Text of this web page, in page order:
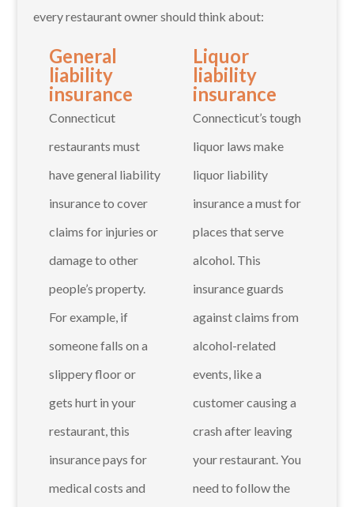
every restaurant owner should think about:
General
liability
insurance
Connecticut
restaurants must
have general liability
insurance to cover
claims for injuries or
damage to other
people’s property.
For example, if
someone falls on a
slippery floor or
gets hurt in your
restaurant, this
insurance pays for
medical costs and
Liquor
liability
insurance
Connecticut’s tough
liquor laws make
liquor liability
insurance a must for
places that serve
alcohol. This
insurance guards
against claims from
alcohol-related
events, like a
customer causing a
crash after leaving
your restaurant. You
need to follow the